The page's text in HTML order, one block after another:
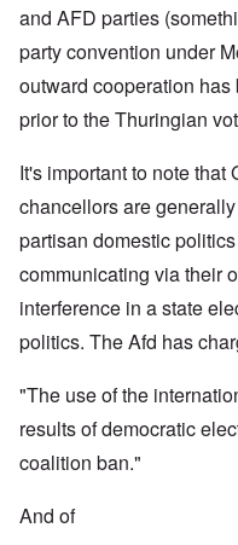
and AFD parties
party convention under
outward cooperation
prior to the Thuringian
It's important to note that
chancellors are
partisan domestic
communicating via their
interference in a state
politics. The Afd has
"The use of the
results of democratic
coalition ban."
And of